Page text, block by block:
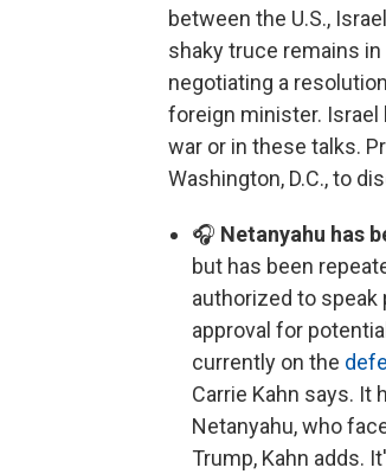
between the U.S.,
shaky truce remains
negotiating a
foreign minister. Israel
war or in these talks.
Washington, D.C., to
🎧 Netanyahu has
but has been
authorized to speak
approval for
currently on the
Carrie Kahn says. It
Netanyahu, who
Trump, Kahn adds.